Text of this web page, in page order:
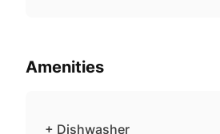
Amenities
+ Dishwasher